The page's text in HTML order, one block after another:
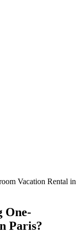
Vacation Rental in
One-
Paris?